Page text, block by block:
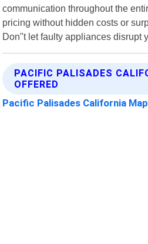
communication throughout the
pricing without hidden costs or
Don"t let faulty appliances disrupt
PACIFIC PALISADES
OFFERED
Pacific Palisades California Map